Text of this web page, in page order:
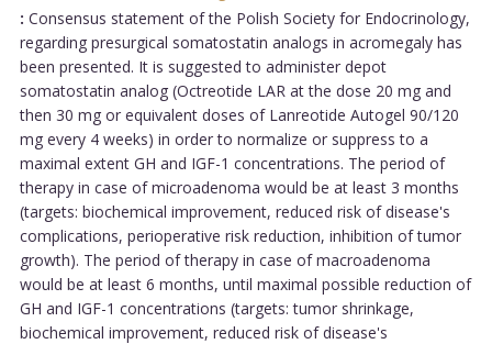
: Consensus statement of the Polish Society for Endocrinology,
regarding presurgical somatostatin analogs in acromegaly has
been presented. It is suggested to administer depot
somatostatin analog (Octreotide LAR at the dose 20 mg and
then 30 mg or equivalent doses of Lanreotide Autogel 90/120
mg every 4 weeks) in order to normalize or suppress to a
maximal extent GH and IGF-1 concentrations. The period of
therapy in case of microadenoma would be at least 3 months
(targets: biochemical improvement, reduced risk of disease's
complications, perioperative risk reduction, inhibition of tumor
growth). The period of therapy in case of macroadenoma
would be at least 6 months, until maximal possible reduction of
GH and IGF-1 concentrations (targets: tumor shrinkage,
biochemical improvement, reduced risk of disease's